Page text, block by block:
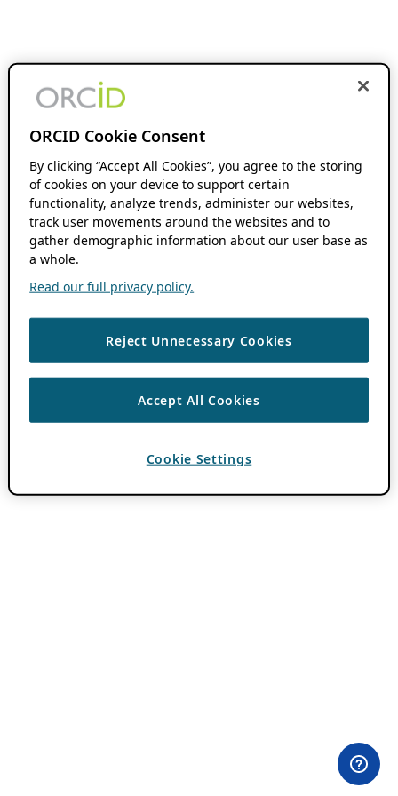
ORCID Cookie Consent
By clicking “Accept All Cookies”, you agree to the storing
of cookies on your device to support certain
functionality, analyze trends, administer our websites,
track user movements around the websites and to
gather demographic information about our user base as
a whole.
Read our full privacy policy.
Reject Unnecessary Cookies
Accept All Cookies
Cookie Settings